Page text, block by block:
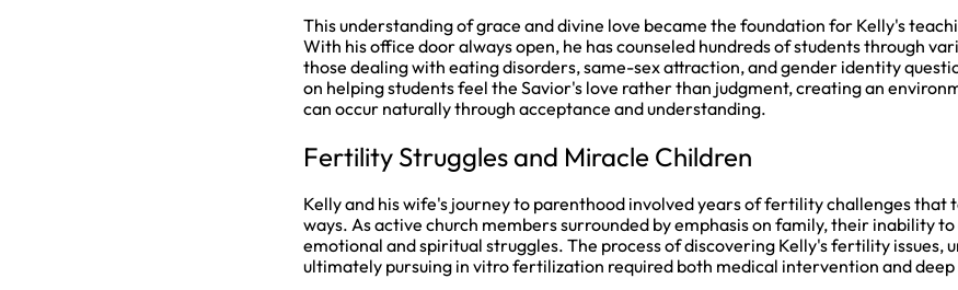
This understanding of grace and divine love became the foundation for Kelly's
With his office door always open, he has counseled hundreds of students through
those dealing with eating disorders, same-sex attraction, and gender identity
on helping students feel the Savior's love rather than judgment, creating an
can occur naturally through acceptance and understanding.
Fertility Struggles and Miracle Children
Kelly and his wife's journey to parenthood involved years of fertility challenges that
ways. As active church members surrounded by emphasis on family, their inability
emotional and spiritual struggles. The process of discovering Kelly's fertility issues,
ultimately pursuing in vitro fertilization required both medical intervention and